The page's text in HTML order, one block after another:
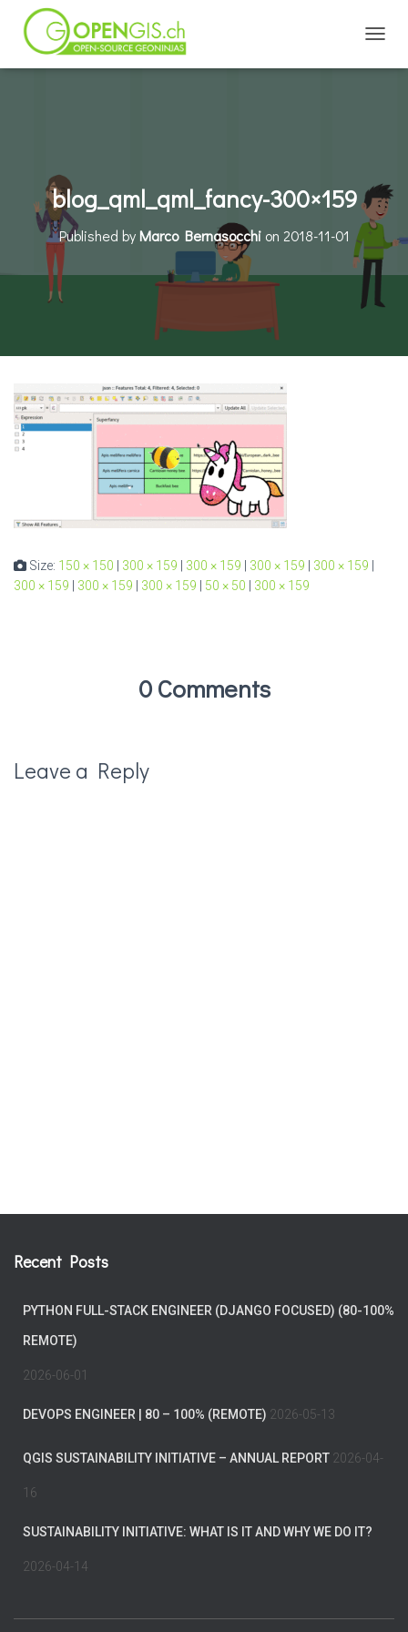
blog_qml_qml_fancy-300×159
Published byMarco Bernasocchion 2018-11-01
Size: 150 × 150 300 × 159 300 × 159 300 × 159 300 × 159
300 × 159
300 × 159 300 × 159 50 × 50 300 × 159
0 Comments
Leave a Reply
Recent Posts
PYTHON FULL-STACK ENGINEER (DJANGO FOCUSED) (80-100%
REMOTE)
2026-06-01
DEVOPS ENGINEER | 80 – 100% (REMOTE) 2026-05-13
QGIS SUSTAINABILITY INITIATIVE – ANNUAL REPORT 2026-04-
16
SUSTAINABILITY INITIATIVE: WHAT IS IT AND WHY WE DO IT?
2026-04-14